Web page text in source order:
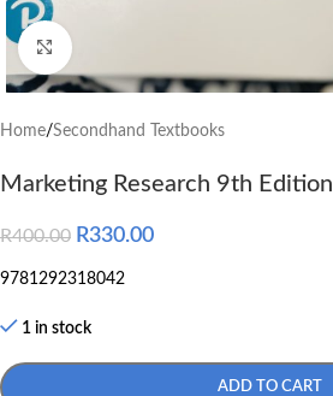
Home/Secondhand Textbooks
Marketing Research 9th Edition
R400.00 R330.00
9781292318042
1 in stock
ADD TO CART